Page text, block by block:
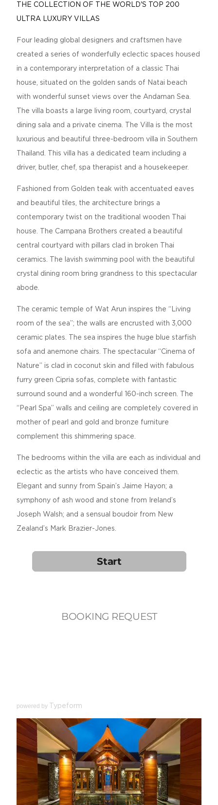
THE COLLECTION OF THE WORLD'S TOP 200
ULTRA LUXURY VILLAS
Four leading global designers and craftsmen have
created a series of wonderfully eclectic spaces housed
in a contemporary interpretation of a classic Thai
house, situated on the golden sands of Natai beach
with wonderful sunset views over the Andaman Sea.
The villa boasts a large living room, courtyard, crystal
dining sala and a private cinema. The Villa is the most
luxurious and beautiful three-bedroom villa in Southern
Thailand. This villa has a dedicated team including a
driver, butler, chef, spa therapist and a housekeeper.
Fashioned from Golden teak with accentuated eaves
and beautiful tiles, the architecture brings a
contemporary twist on the traditional wooden Thai
house. The Campana Brothers created a beautiful
central courtyard with pillars clad in broken Thai
ceramics. The lavish swimming pool with the beautiful
crystal dining room bring grandness to this spectacular
abode.
The ceramic temple of Wat Arun inspires the “Living
room of the sea”; the walls are encrusted with 3,000
ceramic plates. The sea inspires the huge blue starfish
sofa and anemone chairs. The spectacular “Cinema of
Nature” is clad in coconut skin and filled with fabulous
furry green Cipria sofas, complete with fantastic
surround sound and a wonderful 160-inch screen. The
“Pearl Spa” walls and ceiling are completely covered in
mother of pearl and gold and bronze furniture
complement this shimmering space.
The bedrooms within the villa are each as individual and
eclectic as the artists who have conceived them.
Elegant and sunny from Spain’s Jaime Hayon; a
symphony of ash wood and stone from Ireland’s
Joseph Walsh; and a sensual boudoir from New
Zealand’s Mark Brazier-Jones.
powered by Typeform